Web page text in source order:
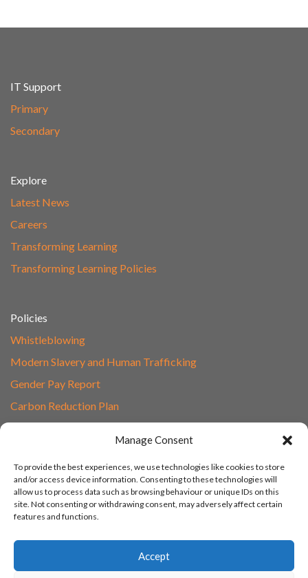
Manage Consent
To provide the best experiences, we use technologies like cookies to store
and/or access device information. Consenting to these technologies will
allow us to process data such as browsing behaviour or unique IDs on this
site. Not consenting or withdrawing consent, may adversely affect certain
features and functions.
Accept
IT Support
Primary
Secondary
Explore
Latest News
Careers
Transforming Learning
Transforming Learning Policies
Policies
Whistleblowing
Modern Slavery and Human Trafficking
Gender Pay Report
Carbon Reduction Plan
01865 597620
Unit 1F, Network Point
Range Road, Witney, Oxford
OX29 0YN